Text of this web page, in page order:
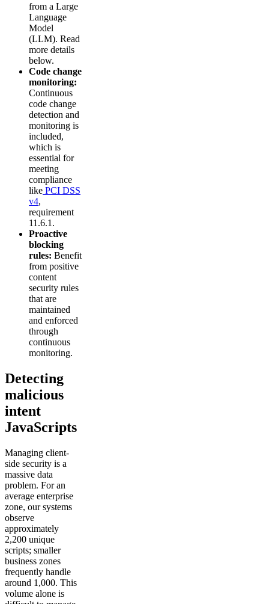
from a Large
Language
Model
(LLM). Read
more details
below.
Code change
monitoring:
Continuous
code change
detection and
monitoring is
included,
which is
essential for
meeting
compliance
like PCI DSS
v4,
requirement
11.6.1.
Proactive
blocking
rules: Benefit
from positive
content
security rules
that are
maintained
and enforced
through
continuous
monitoring.
Detecting
malicious
intent
JavaScripts
Managing client-
side security is a
massive data
problem. For an
average enterprise
zone, our systems
observe
approximately
2,200 unique
scripts; smaller
business zones
frequently handle
around 1,000. This
volume alone is